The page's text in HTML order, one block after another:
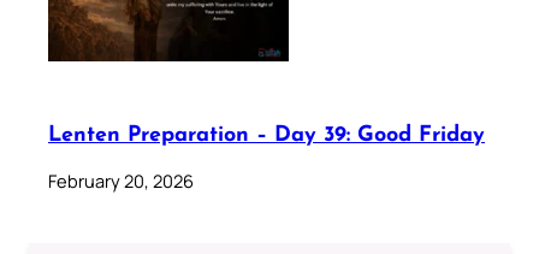
Lenten Preparation – Day 39: Good Friday
February 20, 2026